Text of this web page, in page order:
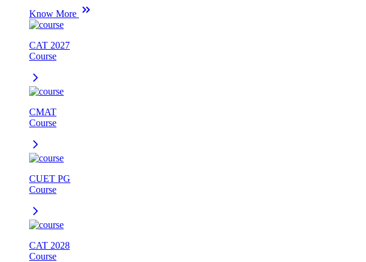
Know More
CAT 2027
Course
CMAT
Course
CUET PG
Course
CAT 2028
Course